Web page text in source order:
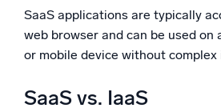
SaaS applications are typically
web browser and can be used on
or mobile device without
SaaS vs. IaaS